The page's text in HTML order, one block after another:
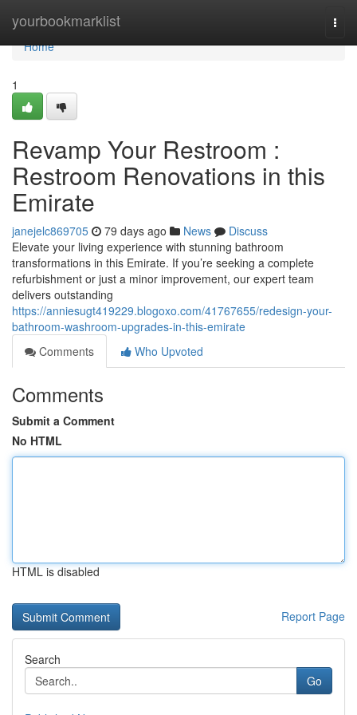
yourbookmarklist
Home
Home
1
Revamp Your Restroom :
Restroom Renovations in this
Emirate
janejelc869705 79 days ago News
Discuss
Elevate your living experience with stunning bathroom
transformations in this Emirate. If you’re seeking a complete
refurbishment or just a minor improvement, our expert team
delivers outstanding
https://anniesugt419229.blogoxo.com/41767655/redesign-your-
bathroom-washroom-upgrades-in-this-emirate
Comments
Who Upvoted
Comments
Submit a Comment
No HTML
HTML is disabled
Report Page
Search
Go